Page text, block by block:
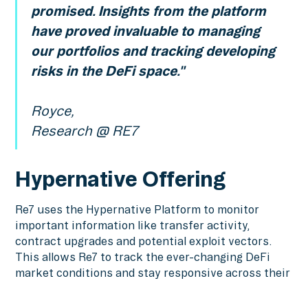
promised. Insights from the platform
have proved invaluable to managing
our portfolios and tracking developing
risks in the DeFi space."
Royce,
Research @ RE7
Hypernative Offering
Re7 uses the Hypernative Platform to monitor
important information like transfer activity,
contract upgrades and potential exploit vectors.
This allows Re7 to track the ever-changing DeFi
market conditions and stay responsive across their